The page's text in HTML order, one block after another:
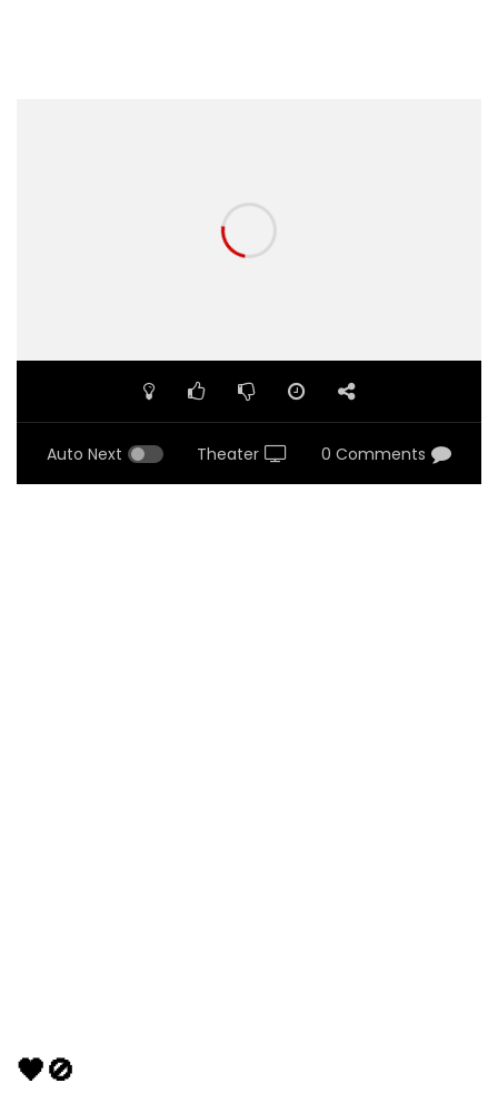
Auto Next Theater 0 Comments
🖤🚫